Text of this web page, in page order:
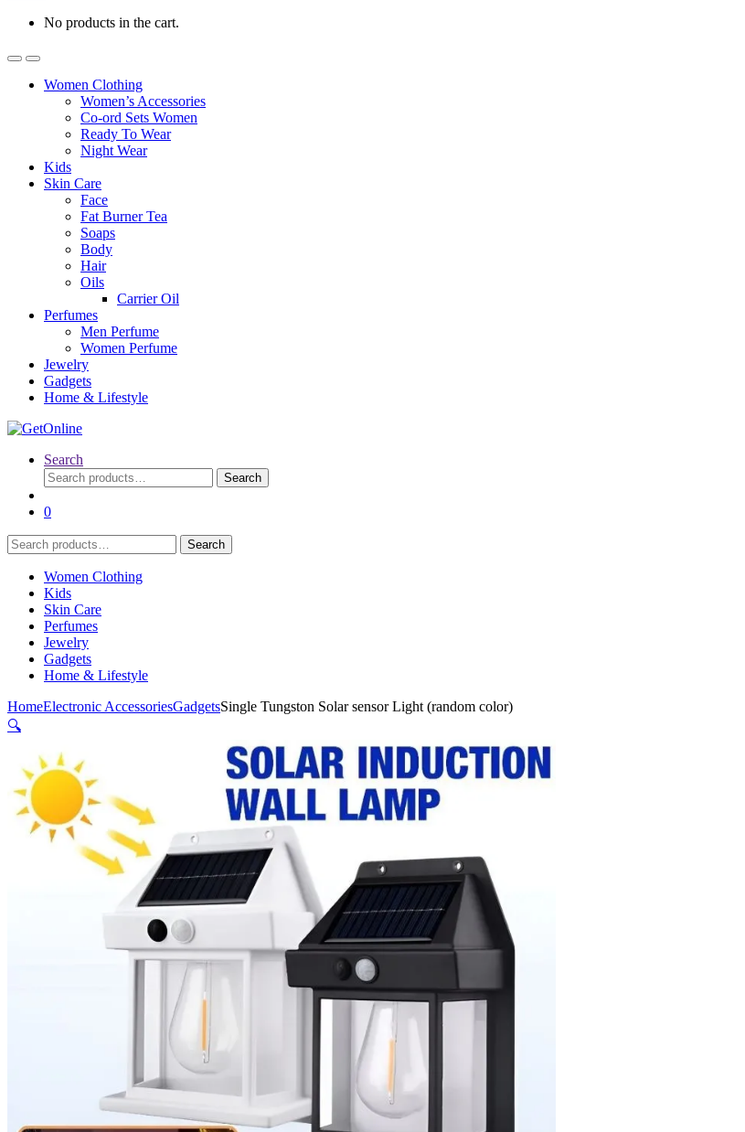
No products in the cart.
Women Clothing
Women’s Accessories
Co-ord Sets Women
Ready To Wear
Night Wear
Kids
Skin Care
Face
Fat Burner Tea
Soaps
Body
Hair
Oils
Carrier Oil
Perfumes
Men Perfume
Women Perfume
Jewelry
Gadgets
Home & Lifestyle
Search
Search
for:
Search
0
Search
for:
Search
Women Clothing
Kids
Skin Care
Perfumes
Jewelry
Gadgets
Home & Lifestyle
HomeElectronic AccessoriesGadgetsSingle Tungston Solar sensor Light (random color)
🔍